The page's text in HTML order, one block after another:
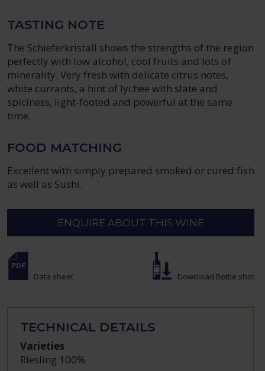
TASTING NOTE
The Schieferkristall shows the strengths of the region
perfectly with low alcohol, cool fruits and lots of
minerality. Very fresh with delicate citrus notes,
white currants, a hint of lychee with slate and
spiciness, light-footed and powerful at the same
time.
FOOD MATCHING
Excellent with simply prepared smoked or cured fish
as well as Sushi.
ENQUIRE ABOUT THIS WINE
Data sheet Download Bottle shot
TECHNICAL DETAILS
Varieties
Riesling 100%